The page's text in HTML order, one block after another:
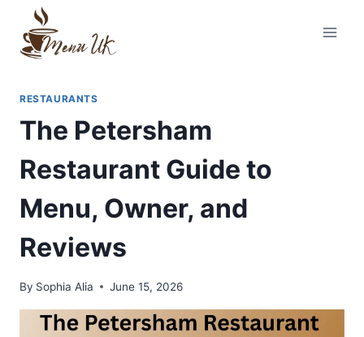
content
RESTAURANTS
The Petersham
Restaurant Guide to
Menu, Owner, and
Reviews
By Sophia Alia June 15, 2026